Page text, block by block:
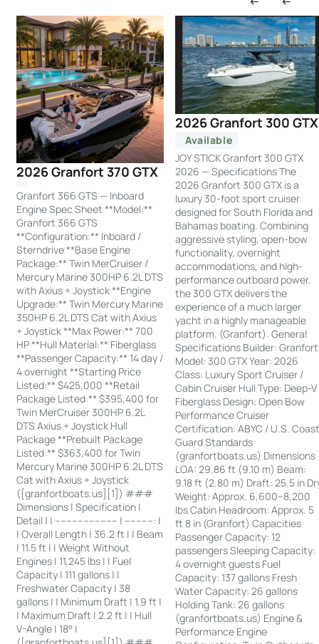
2026 Granfort 370 GTX
Granfort 366 GTS — Inboard
Engine Spec Sheet **Model:**
Granfort 366 GTS
**Configuration:** Inboard /
Sterndrive **Base Engine
Package:** Twin MerCruiser /
Mercury Marine 300HP 6.2L DTS
with Axius + Joystick **Engine
Upgrade:** Twin Mercury Marine
350HP 6.2L DTS Cat with Axius
+ Joystick **Max Power:** 700
HP **Hull Material:** Fiberglass
**Passenger Capacity:** 14 day /
4 overnight **Starting Price
Listed:** $425,000 **Retail
Package Listed:** $395,400 for
Twin MerCruiser 300HP 6.2L
DTS Axius + Joystick Hull
Package **Prebuilt Package
Listed:** $363,400 for Twin
Mercury Marine 300HP 6.2L DTS
Cat with Axius + Joystick
([granfortboats.us][1]) ###
Dimensions | Specification |
Detail | | ---------------------- | ----------: |
| Overall Length | 36.2 ft | | Beam
| 11.5 ft | | Weight Without
Engines | 11,245 lbs | | Fuel
Capacity | 111 gallons | |
Freshwater Capacity | 38
gallons | | Minimum Draft | 1.9 ft |
| Maximum Draft | 2.2 ft | | Hull
V-Angle | 18° |
2026 Granfort 300 GTX
Available
JOY STICK Granfort 300 GTX
2026 — Specifications The
2026 Granfort 300 GTX is a
luxury 30-foot sport cruiser
designed for South Florida and
Bahamas boating. Combining
aggressive styling, open-bow
functionality, overnight
accommodations, and high-
performance outboard power,
the 300 GTX delivers the
experience of a much larger
yacht in a highly manageable
platform. (Granfort). General
Specifications Builder: Granfort
Model: 300 GTX Year: 2026
Class: Luxury Sport Cruiser /
Cabin Cruiser Hull Type: Deep-V
Fiberglass Design: Open Bow
Performance Cruiser
Certification: ABYC / U.S.
Guard Standards
(granfortboats.us) Dimensions
LOA: 29.86 ft (9.10 m) Beam:
9.18 ft (2.80 m) Draft: 25.5 in
Weight: Approx. 6,600–8,200
lbs Cabin Headroom: Approx. 5
ft 8 in (Granfort) Capacities
Passenger Capacity: 12
passengers Sleeping Capacity:
4 overnight guests Fuel
Capacity: 137 gallons Fresh
Water Capacity: 26 gallons
Holding Tank: 26 gallons
(granfortboats.us) Engine &
Performance Engine